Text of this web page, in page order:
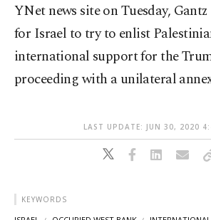
YNet news site on Tuesday,
for Israel to try to enlist
international support for the
proceeding with a unilateral
LAST UPDATE: JUN 30, 2020
KEYWORDS